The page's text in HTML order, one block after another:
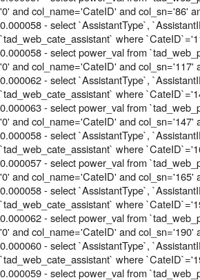
'0' and col_name='CateID' and col_sn='86'
0.000058 - select `AssistantType`,
`tad_web_cate_assistant` where
0.000058 - select power_val from
'0' and col_name='CateID' and col_sn='117'
0.000062 - select `AssistantType`,
`tad_web_cate_assistant` where
0.000063 - select power_val from
'0' and col_name='CateID' and col_sn='147'
0.000058 - select `AssistantType`,
`tad_web_cate_assistant` where
0.000057 - select power_val from
'0' and col_name='CateID' and col_sn='165'
0.000058 - select `AssistantType`,
`tad_web_cate_assistant` where
0.000062 - select power_val from
'0' and col_name='CateID' and col_sn='190'
0.000060 - select `AssistantType`,
`tad_web_cate_assistant` where
0.000059 - select power_val from